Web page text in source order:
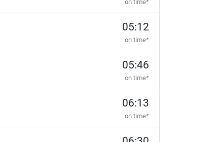
on time*
05:12
on time*
05:46
on time*
06:13
on time*